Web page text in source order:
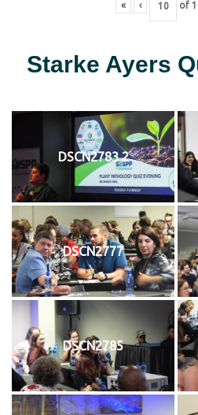
« ‹ of
Starke Ayers
DSCN2783 2
DSCN2777
DSCN2785